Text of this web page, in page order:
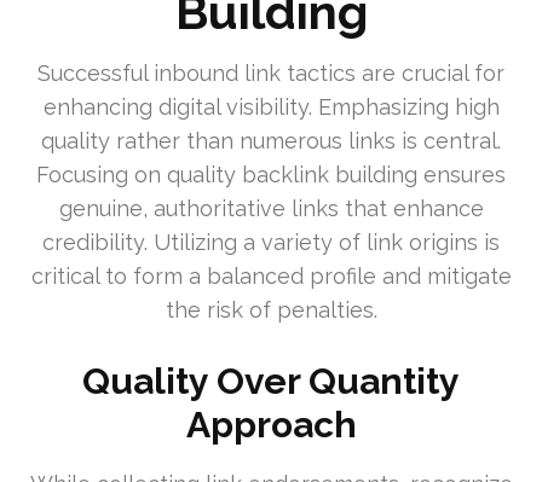
Building
Successful inbound link tactics are crucial for
enhancing digital visibility. Emphasizing high
quality rather than numerous links is central.
Focusing on quality backlink building ensures
genuine, authoritative links that enhance
credibility. Utilizing a variety of link origins is
critical to form a balanced profile and mitigate
the risk of penalties.
Quality Over Quantity
Approach